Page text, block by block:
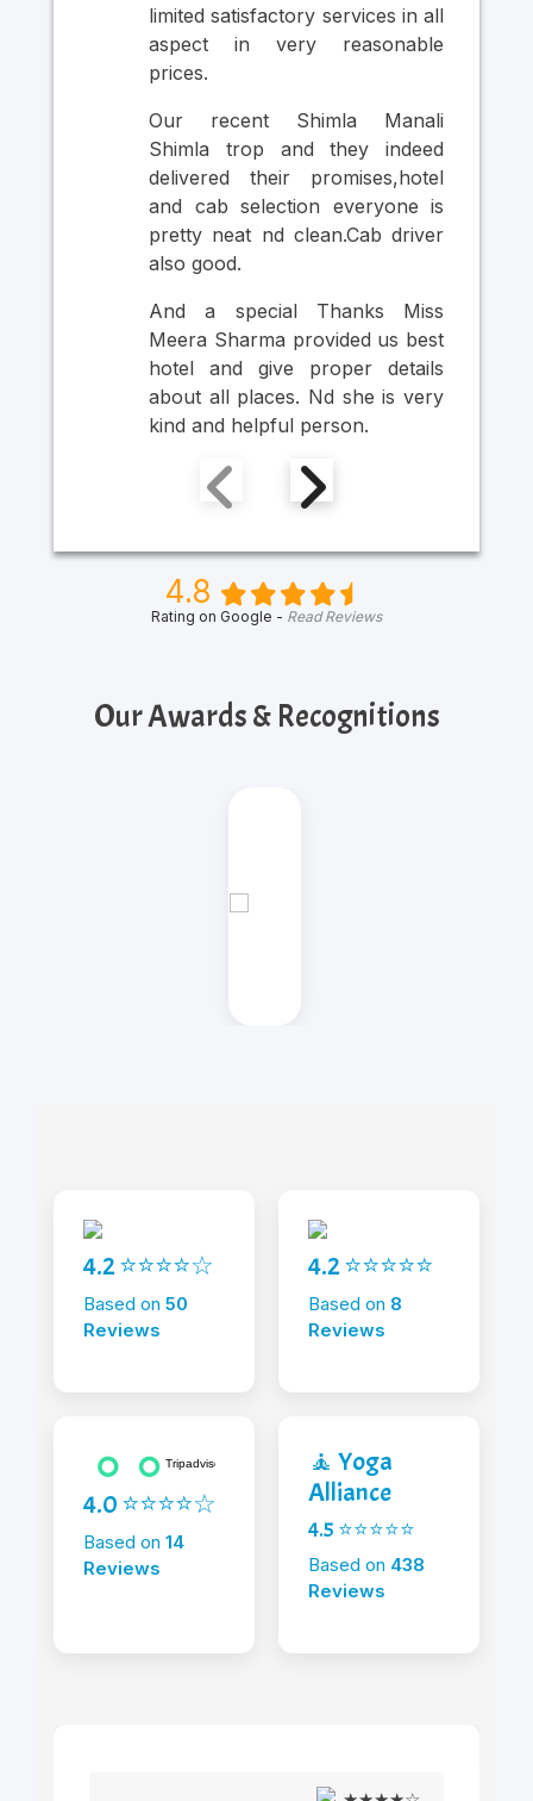
limited satisfactory services in all
aspect in very reasonable
prices.
Our recent Shimla Manali
Shimla trop and they indeed
delivered their promises,hotel
and cab selection everyone is
pretty neat nd clean.Cab driver
also good.
And a special Thanks Miss
Meera Sharma provided us best
hotel and give proper details
about all places. Nd she is very
kind and helpful person.
4.8
Rating on Google - Read Reviews
Our Awards & Recognitions
4.2 ⭐⭐⭐⭐☆
Based on 50
Reviews
4.2 ⭐⭐⭐⭐⭐
Based on 8
Reviews
4.0 ⭐⭐⭐⭐☆
Based on 14
Reviews
🧘 Yoga
Alliance
4.5 ⭐⭐⭐⭐⭐
Based on 438
Reviews